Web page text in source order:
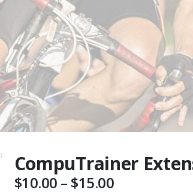
CompuTrainer
$10.00 – $15.00Price